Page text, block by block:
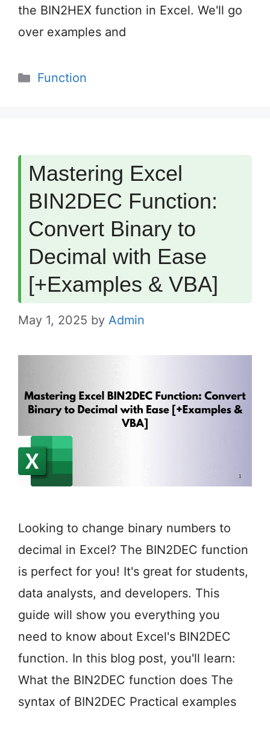
the BIN2HEX function in Excel. We'll go
over examples and
Categories
Function
Mastering Excel
BIN2DEC Function:
Convert Binary to
Decimal with Ease
[+Examples & VBA]
May 1, 2025 by Admin
Looking to change binary numbers to
decimal in Excel? The BIN2DEC function
is perfect for you! It's great for students,
data analysts, and developers. This
guide will show you everything you
need to know about Excel's BIN2DEC
function. In this blog post, you'll learn:
What the BIN2DEC function does The
syntax of BIN2DEC Practical examples